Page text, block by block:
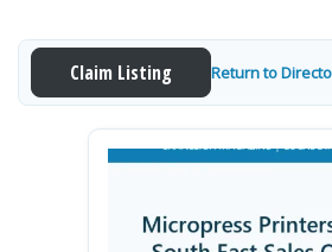
Claim Listing Return to